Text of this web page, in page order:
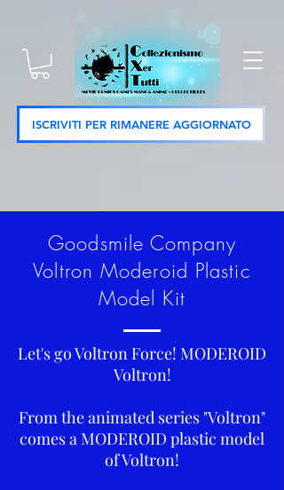
ISCRIVITI PER RIMANERE AGGIORNATO
Goodsmile Company
Voltron Moderoid Plastic
Model Kit
Let's go Voltron Force! MODEROID
Voltron!
From the animated series "Voltron"
comes a MODEROID plastic model
of Voltron!